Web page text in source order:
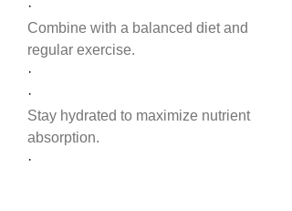
·
Combine with a balanced diet and
regular exercise.
·
·
Stay hydrated to maximize nutrient
absorption.
·